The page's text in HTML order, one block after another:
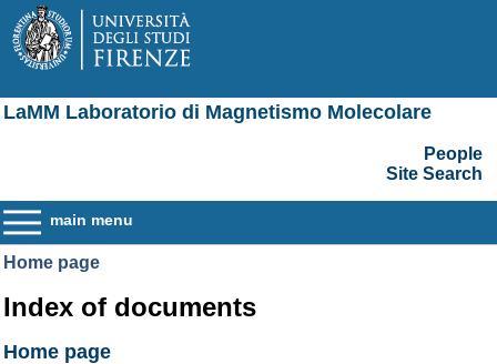
LaMM Laboratorio di Magnetismo Molecolare
People
Site Search
main menu
Home page
Index of documents
Home page